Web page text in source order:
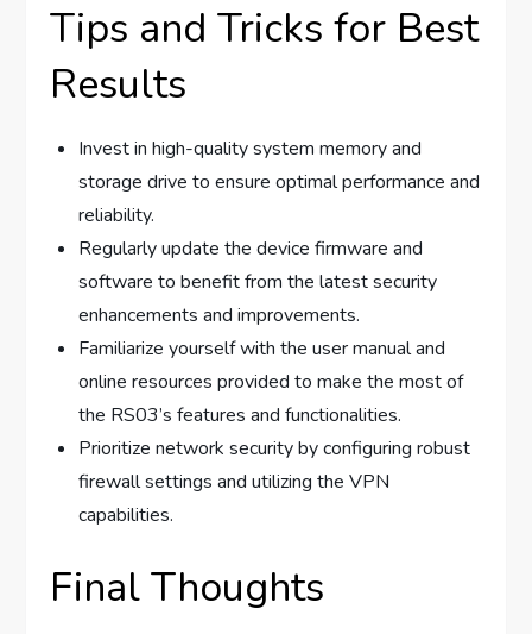
Tips and Tricks for Best
Results
Invest in high-quality system memory and
storage drive to ensure optimal performance and
reliability.
Regularly update the device firmware and
software to benefit from the latest security
enhancements and improvements.
Familiarize yourself with the user manual and
online resources provided to make the most of
the RS03’s features and functionalities.
Prioritize network security by configuring robust
firewall settings and utilizing the VPN
capabilities.
Final Thoughts